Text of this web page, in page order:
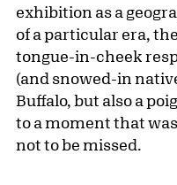
exhibition as a
of a particular era,
tongue-in-cheek
(and snowed-in
Buffalo, but also a
to a moment that
not to be missed.